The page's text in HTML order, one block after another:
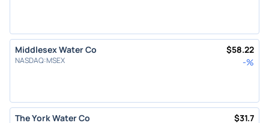
Middlesex Water Co
NASDAQ:MSEX
$58.22
-%
The York Water Co $31.7